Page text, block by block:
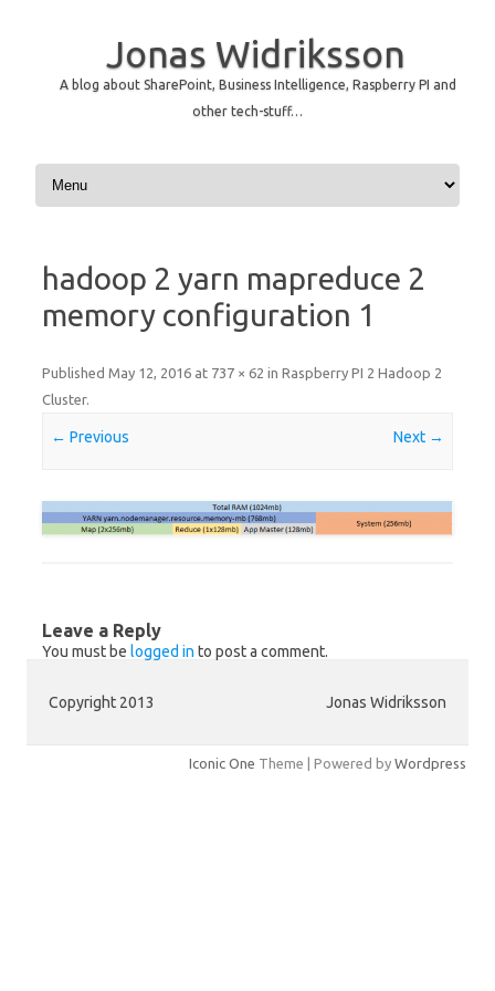
Jonas Widriksson
A blog about SharePoint, Business Intelligence, Raspberry PI and
other tech-stuff…
Skip to content
hadoop 2 yarn mapreduce 2
memory configuration 1
Published May 12, 2016 at 737 × 62 in Raspberry PI 2 Hadoop 2
Cluster.
← Previous Next →
Leave a Reply
You must be logged in to post a comment.
Copyright 2013 Jonas Widriksson
Iconic One Theme | Powered by Wordpress